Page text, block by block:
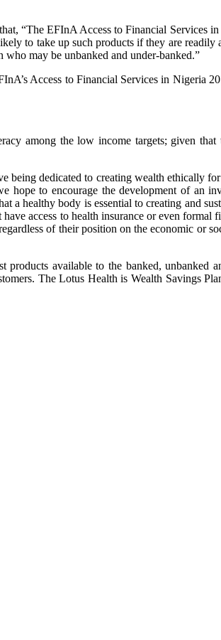
“The EFInA Access to Financial Services
to take up such products if they are
may be unbanked and under-banked.”
Access to Financial Services in Nigeria
among the low income targets; given
dedicated to creating wealth ethically
to encourage the development of an
a healthy body is essential to creating and
access to health insurance or even
of their position on the economic or
available to the banked,
The Lotus Health is Wealth Savings